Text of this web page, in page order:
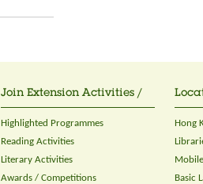
Join Extension Activities /
Highlighted Programmes
Reading Activities
Literary Activities
Awards / Competitions
Hong
Basic